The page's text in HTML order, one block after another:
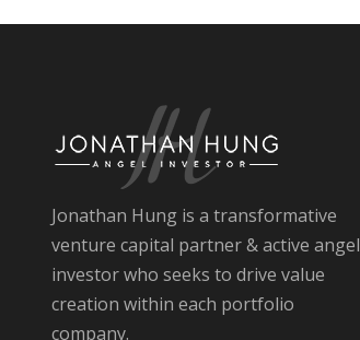
Jonathan Hung is a transformative
venture capital partner & active angel
investor who seeks to drive value
creation within each portfolio
company.